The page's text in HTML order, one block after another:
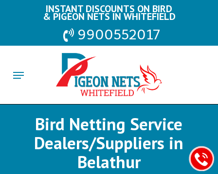
content
INSTANT DISCOUNTS ON BIRD
& PIGEON NETS IN WHITEFIELD
9900552017
Menu
Bird Netting Service
Dealers/Suppliers in
Belathur